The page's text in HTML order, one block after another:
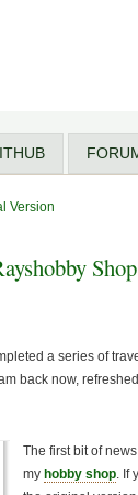
Version
Shop
a series of
back now,
The first bit of
my hobby shop. If